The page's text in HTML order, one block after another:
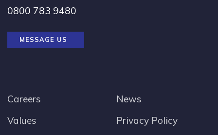
0800 783 9480
MESSAGE US
Careers
Values
News
Privacy Policy